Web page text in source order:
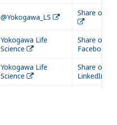
@Yokogawa_LS Share on
Yokogawa Life
Science
Share on
Facebook
Yokogawa Life
Science
Share on
LinkedIn